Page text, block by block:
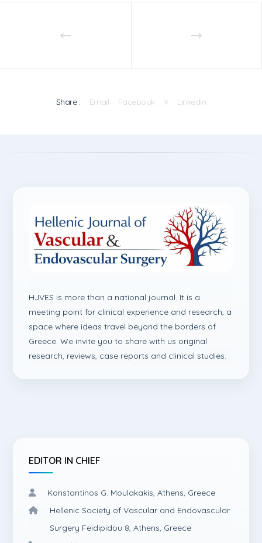
Share : Email Facebook X Linkedin
HJVES is more than a national journal. It is a
meeting point for clinical experience and research, a
space where ideas travel beyond the borders of
Greece. We invite you to share with us original
research, reviews, case reports and clinical studies.
EDITOR IN CHIEF
Konstantinos G. Moulakakis, Athens, Greece
Hellenic Society of Vascular and Endovascular
Surgery Feidipidou 8, Athens, Greece